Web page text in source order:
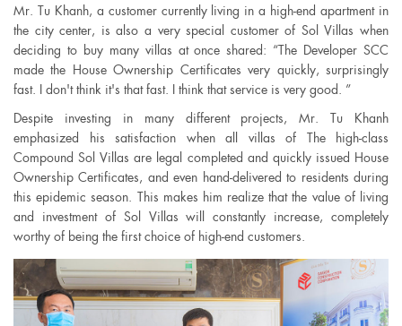
Mr. Tu Khanh, a customer currently living in a high-end apartment in
the city center, is also a very special customer of Sol Villas when
deciding to buy many villas at once shared: “The Developer SCC
made the House Ownership Certificates very quickly, surprisingly
fast. I don't think it's that fast. I think that service is very good. ”
Despite investing in many different projects, Mr. Tu Khanh
emphasized his satisfaction when all villas of The high-class
Compound Sol Villas are legal completed and quickly issued House
Ownership Certificates, and even hand-delivered to residents during
this epidemic season. This makes him realize that the value of living
and investment of Sol Villas will constantly increase, completely
worthy of being the first choice of high-end customers.